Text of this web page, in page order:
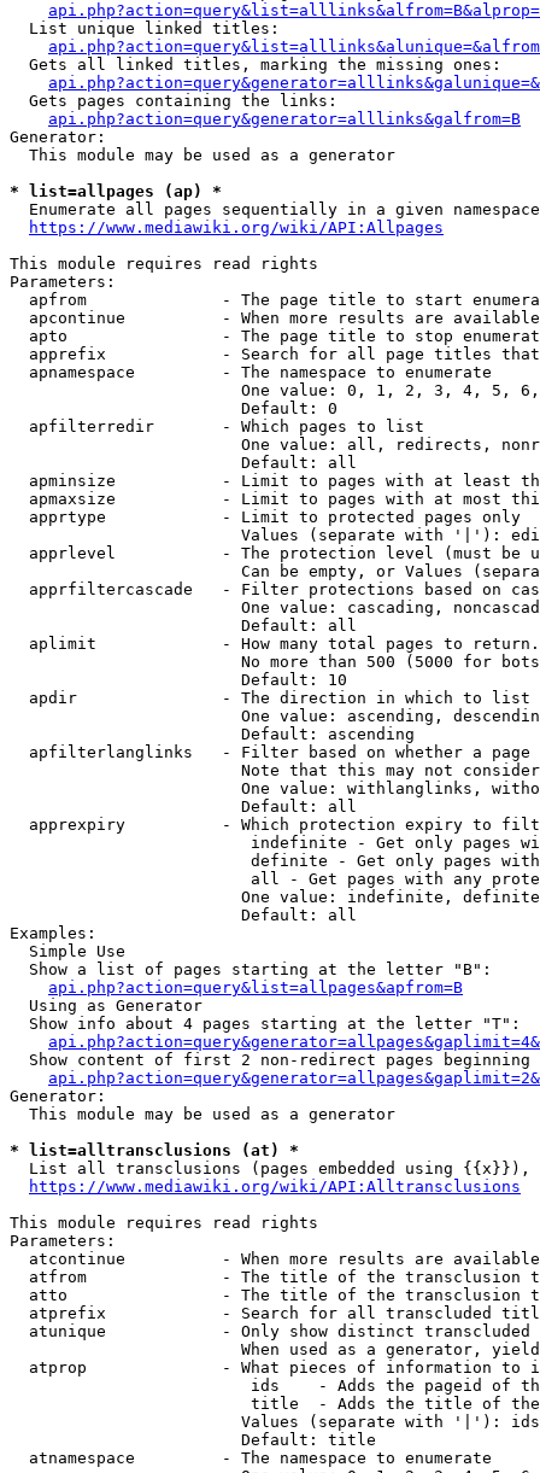
  List unique linked titles:
  Gets all linked titles, marking the missing ones:
  Gets pages containing the links:
api.php?action=query&generator=alllinks&galfrom=B
Generator:
  This module may be used as a generator
* list=allpages (ap) *
  Enumerate all pages sequentially in a given namespace
https://www.mediawiki.org/wiki/API:Allpages
This module requires read rights
Parameters:
apfrom              - The page title to start
apcontinue          - When more results are
apto                - The page title to stop
apprefix            - Search for all page titles
  apnamespace         - The namespace to enumerate
One value: 0, 1, 2, 3, 4, 5,
                        Default: 0
  apfilterredir       - Which pages to list
One value: all, redirects,
                        Default: all
apminsize           - Limit to pages with at least
apmaxsize           - Limit to pages with at most
  apprtype            - Limit to protected pages only
Values (separate with '|'):
apprlevel           - The protection level (must be
Can be empty, or Values
apprfiltercascade   - Filter protections based on
One value: cascading,
                        Default: all
  aplimit             - How many total pages to return.
No more than 500 (5000 for
                        Default: 10
  apdir               - The direction in which to list
One value: ascending,
                        Default: ascending
apfilterlanglinks   - Filter based on whether a page
Note that this may not
One value: withlanglinks,
                        Default: all
apprexpiry          - Which protection expiry to
indefinite - Get only pages
definite - Get only pages
all - Get pages with any
One value: indefinite,
                        Default: all
Examples:
  Simple Use
  Show a list of pages starting at the letter "B":
api.php?action=query&list=allpages&apfrom=B
  Using as Generator
  Show info about 4 pages starting at the letter "T":
Show content of first 2 non-redirect pages beginning
Generator:
  This module may be used as a generator
* list=alltransclusions (at) *
List all transclusions (pages embedded using {{x}}),
https://www.mediawiki.org/wiki/API:Alltransclusions
This module requires read rights
Parameters:
atcontinue          - When more results are
atfrom              - The title of the transclusion
atto                - The title of the transclusion
atprefix            - Search for all transcluded
atunique            - Only show distinct
When used as a generator,
atprop              - What pieces of information to
ids    - Adds the pageid of
title  - Adds the title of
Values (separate with '|'):
                        Default: title
  atnamespace         - The namespace to enumerate